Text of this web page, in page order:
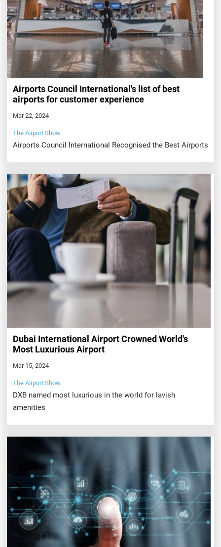
Airports Council International's list of best
airports for customer experience
Mar 22, 2024
The Airport Show
Airports Council International Recognised the Best Airports
Dubai International Airport Crowned World's
Most Luxurious Airport
Mar 15, 2024
The Airport Show
DXB named most luxurious in the world for lavish
amenities